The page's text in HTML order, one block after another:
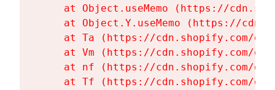
at Object.useMemo (https://
at Object.Y.useMemo (https://
at Ta (https://cdn.shopify.com/
at Vm (https://cdn.shopify.com/
at nf (https://cdn.shopify.com/
at Tf (https://cdn.shopify.com/